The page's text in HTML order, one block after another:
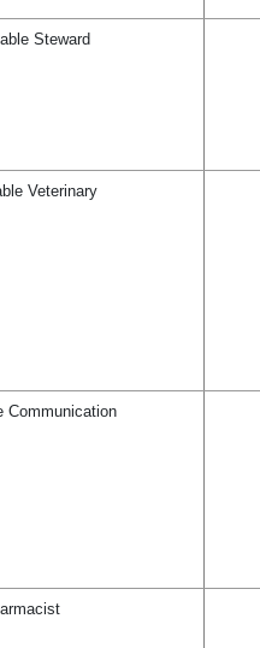
Steward
Veterinary
Communication